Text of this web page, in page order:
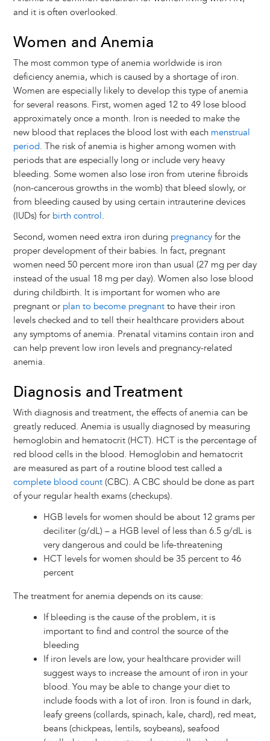
and it is often overlooked.
Women and Anemia
The most common type of anemia worldwide is iron
deficiency anemia, which is caused by a shortage of iron.
Women are especially likely to develop this type of anemia
for several reasons. First, women aged 12 to 49 lose blood
approximately once a month. Iron is needed to make the
new blood that replaces the blood lost with each menstrual
period. The risk of anemia is higher among women with
periods that are especially long or include very heavy
bleeding. Some women also lose iron from uterine fibroids
(non-cancerous growths in the womb) that bleed slowly, or
from bleeding caused by using certain intrauterine devices
(IUDs) for birth control.
Second, women need extra iron during pregnancyfor the
proper development of their babies. In fact, pregnant
women need 50 percent more iron than usual (27 mg per day
instead of the usual 18 mg per day). Women also lose blood
during childbirth. It is important for women who are
pregnant or plan to become pregnantto have their iron
levels checked and to tell their healthcare providers about
any symptoms of anemia. Prenatal vitamins contain iron and
can help prevent low iron levels and pregnancy-related
anemia.
Diagnosis and Treatment
With diagnosis and treatment, the effects of anemia can be
greatly reduced. Anemia is usually diagnosed by measuring
hemoglobin and hematocrit (HCT). HCT is the percentage of
red blood cells in the blood. Hemoglobin and hematocrit
are measured as part of a routine blood test called a
complete blood count(CBC). A CBC should be done as part
of your regular health exams (checkups).
HGB levels for women should be about 12 grams per
deciliter (g/dL) – a HGB level of less than 6.5 g/dL is
very dangerous and could be life-threatening
HCT levels for women should be 35 percent to 46
percent
The treatment for anemia depends on its cause:
If bleeding is the cause of the problem, it is
important to find and control the source of the
bleeding
If iron levels are low, your healthcare provider will
suggest ways to increase the amount of iron in your
blood. You may be able to change your diet to
include foods with a lot of iron. Iron is found in dark,
leafy greens (collards, spinach, kale, chard), red meat,
beans (chickpeas, lentils, soybeans), seafood